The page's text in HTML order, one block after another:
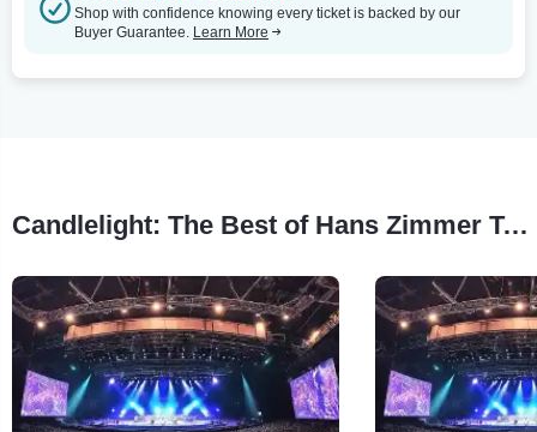
Shop with confidence knowing every ticket is backed by our
Buyer Guarantee. Learn More
Candlelight: The Best of Hans Zimmer Tour Stops